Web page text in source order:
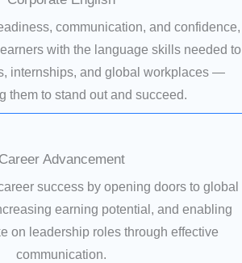
communication, and confidence,
with the language skills needed to
internships, and global workplaces —
them to stand out and succeed.
Career Advancement
success by opening doors to global
earning potential, and enabling
on leadership roles through effective
communication.